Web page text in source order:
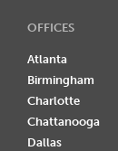
OFFICES
Atlanta
Birmingham
Charlotte
Chattanooga
Dallas